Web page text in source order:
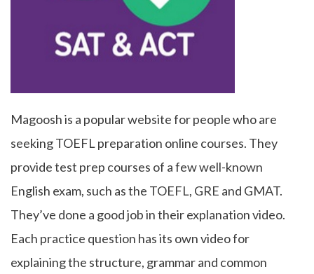
Magoosh is a popular website for people who are
seeking TOEFL preparation online courses. They
provide test prep courses of a few well-known
English exam, such as the TOEFL, GRE and GMAT.
They’ve done a good job in their explanation video.
Each practice question has its own video for
explaining the structure, grammar and common